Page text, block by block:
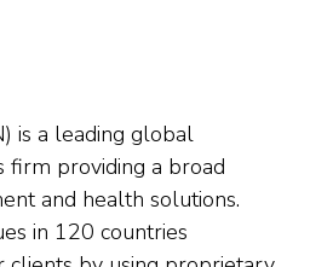
is a leading global
firm providing a broad
and health solutions.
in 120 countries